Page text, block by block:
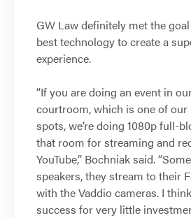
GW Law definitely met the
best technology to create a
experience.
“If you are doing an event in
courtroom, which is one of our
spots, we’re doing 1080p full-
that room for streaming and
YouTube,” Bochniak said.
speakers, they stream to their
with the Vaddio cameras. I
success for very little